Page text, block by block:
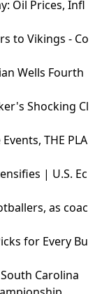
Oil Prices, Infl
to Vikings - Co
Wells Fourth
Shocking Cl
THE PLA
| U.S. Ec
as coac
for Every Bu
Carolina